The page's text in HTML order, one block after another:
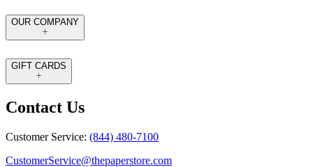
OUR COMPANY
GIFT CARDS
Contact Us
Customer Service: (844) 480-7100
CustomerService@thepaperstore.com